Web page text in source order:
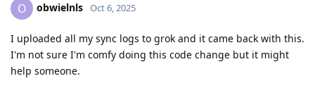
O obwielnls Oct 6, 2025
I uploaded all my sync logs to grok and it came back with this.
I'm not sure I'm comfy doing this code change but it might
help someone.